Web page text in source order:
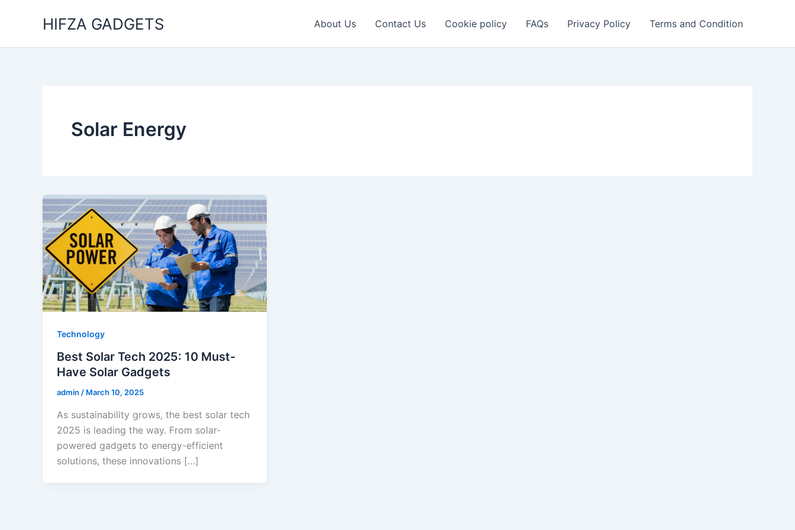
HIFZA GADGETS About Us Contact Us Cookie policy FAQs Privacy Policy Terms and Condition
Solar Energy
Technology
Best Solar Tech 2025: 10 Must-
Have Solar Gadgets
admin / March 10, 2025
As sustainability grows, the best solar tech
2025 is leading the way. From solar-
powered gadgets to energy-efficient
solutions, these innovations […]